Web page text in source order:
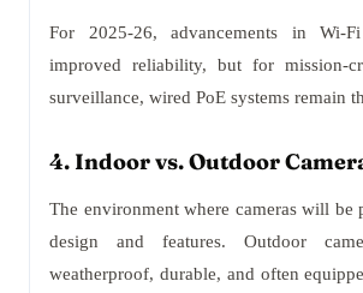
For 2025-26, advancements in Wi-
improved reliability, but for mission-
surveillance, wired PoE systems remain
4. Indoor vs. Outdoor
The environment where cameras will be
design and features. Outdoor
weatherproof, durable, and often